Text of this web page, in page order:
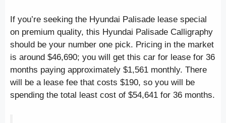
If you’re seeking the Hyundai Palisade lease special
on premium quality, this Hyundai Palisade Calligraphy
should be your number one pick. Pricing in the market
is around $46,690; you will get this car for lease for 36
months paying approximately $1,561 monthly. There
will be a lease fee that costs $190, so you will be
spending the total least cost of $54,641 for 36 months.